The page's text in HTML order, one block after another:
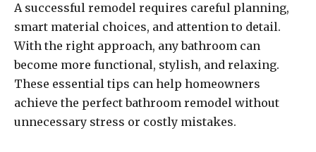
A successful remodel requires careful planning,
smart material choices, and attention to detail.
With the right approach, any bathroom can
become more functional, stylish, and relaxing.
These essential tips can help homeowners
achieve the perfect bathroom remodel without
unnecessary stress or costly mistakes.